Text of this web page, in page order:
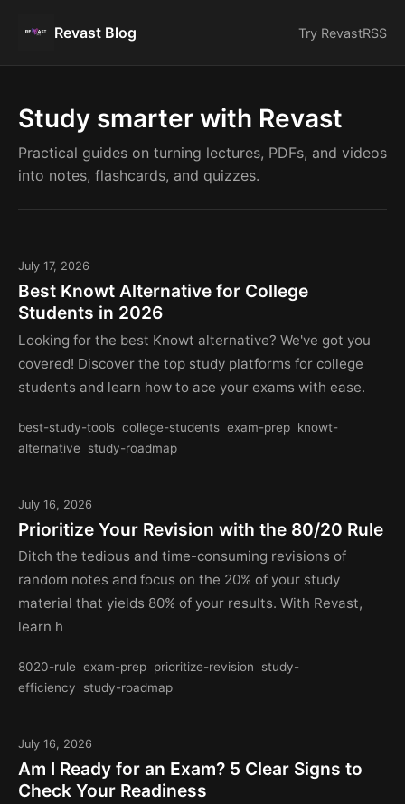
Revast Blog Try RevastRSS
Study smarter with Revast
Practical guides on turning lectures, PDFs, and videos
into notes, flashcards, and quizzes.
July 17, 2026
Best Knowt Alternative for College
Students in 2026
Looking for the best Knowt alternative? We've got you
covered! Discover the top study platforms for college
students and learn how to ace your exams with ease.
best-study-tools college-students exam-prep knowt-
alternative
study-roadmap
July 16, 2026
Prioritize Your Revision with the 80/20 Rule
Ditch the tedious and time-consuming revisions of
random notes and focus on the 20% of your study
material that yields 80% of your results. With Revast,
learn h
8020-rule exam-prep prioritize-revision
study-
efficiency
study-roadmap
July 16, 2026
Am I Ready for an Exam? 5 Clear Signs to
Check Your Readiness